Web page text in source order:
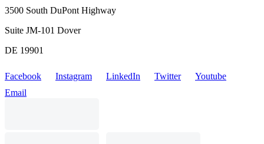
3500 South DuPont Highway
Suite JM-101 Dover
DE 19901
Facebook Instagram LinkedIn Twitter
Youtube
Email